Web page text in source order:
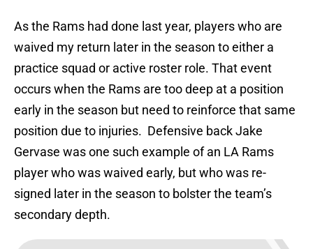
As the Rams had done last year, players who are
waived my return later in the season to either a
practice squad or active roster role. That event
occurs when the Rams are too deep at a position
early in the season but need to reinforce that same
position due to injuries. Defensive back Jake
Gervase was one such example of an LA Rams
player who was waived early, but who was re-
signed later in the season to bolster the team’s
secondary depth.